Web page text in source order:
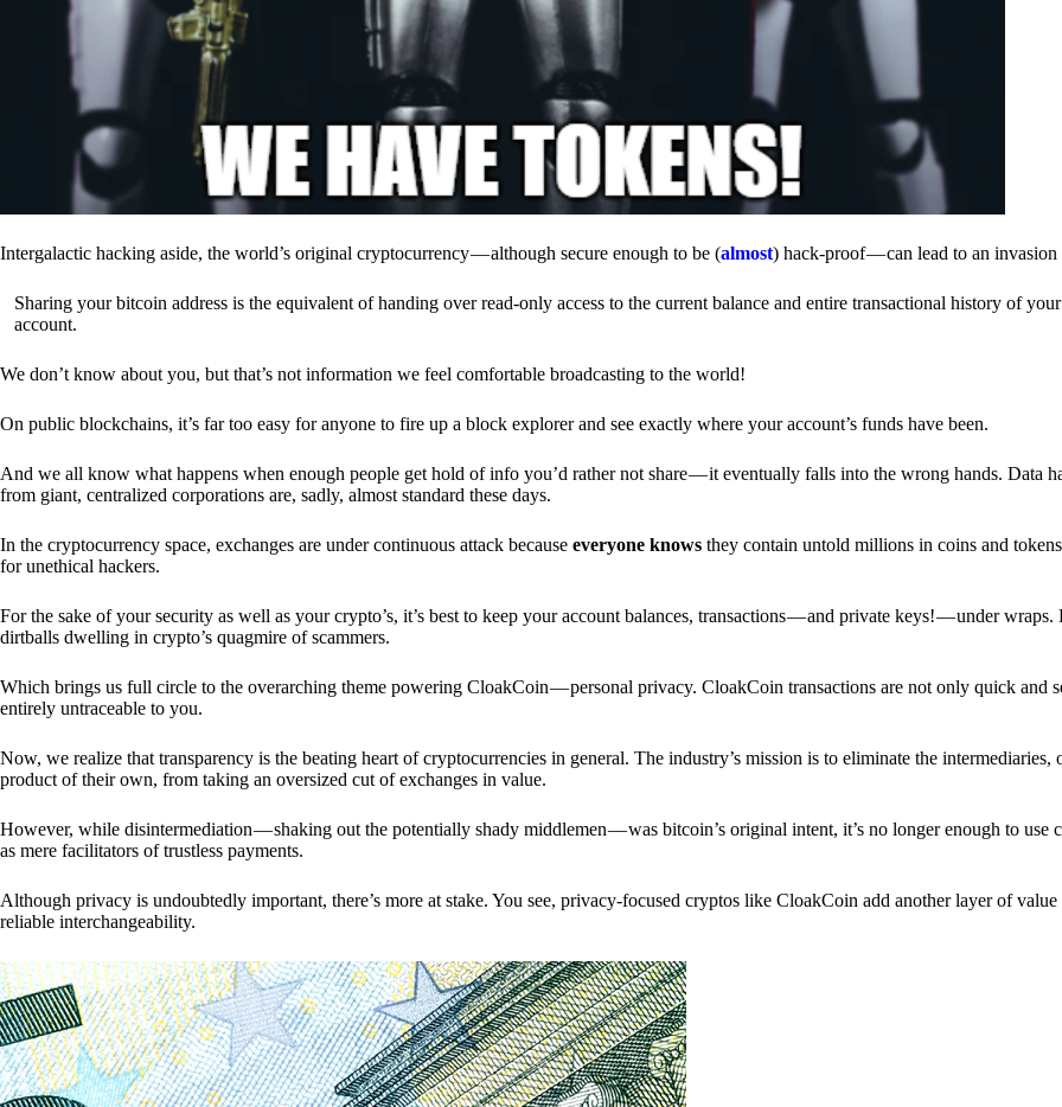
Intergalactic hacking aside, the world’s original cryptocurrency — although secure enough to be (almost) hack-proof — can lead to an
Sharing your bitcoin address is the equivalent of handing over read-only access to the current balance and entire transactional history of
account.
We don’t know about you, but that’s not information we feel comfortable broadcasting to the world!
On public blockchains, it’s far too easy for anyone to fire up a block explorer and see exactly where your account’s funds have been.
And we all know what happens when enough people get hold of info you’d rather not share — it eventually falls into the wrong hands. Data
from giant, centralized corporations are, sadly, almost standard these days.
In the cryptocurrency space, exchanges are under continuous attack because everyone knows they contain untold millions in coins and
for unethical hackers.
For the sake of your security as well as your crypto’s, it’s best to keep your account balances, transactions — and private keys! — under wraps.
dirtballs dwelling in crypto’s quagmire of scammers.
Which brings us full circle to the overarching theme powering CloakCoin — personal privacy. CloakCoin transactions are not only quick and
entirely untraceable to you.
Now, we realize that transparency is the beating heart of cryptocurrencies in general. The industry’s mission is to eliminate the intermediaries,
product of their own, from taking an oversized cut of exchanges in value.
However, while disintermediation — shaking out the potentially shady middlemen — was bitcoin’s original intent, it’s no longer enough to use
as mere facilitators of trustless payments.
Although privacy is undoubtedly important, there’s more at stake. You see, privacy-focused cryptos like CloakCoin add another layer of
reliable interchangeability.